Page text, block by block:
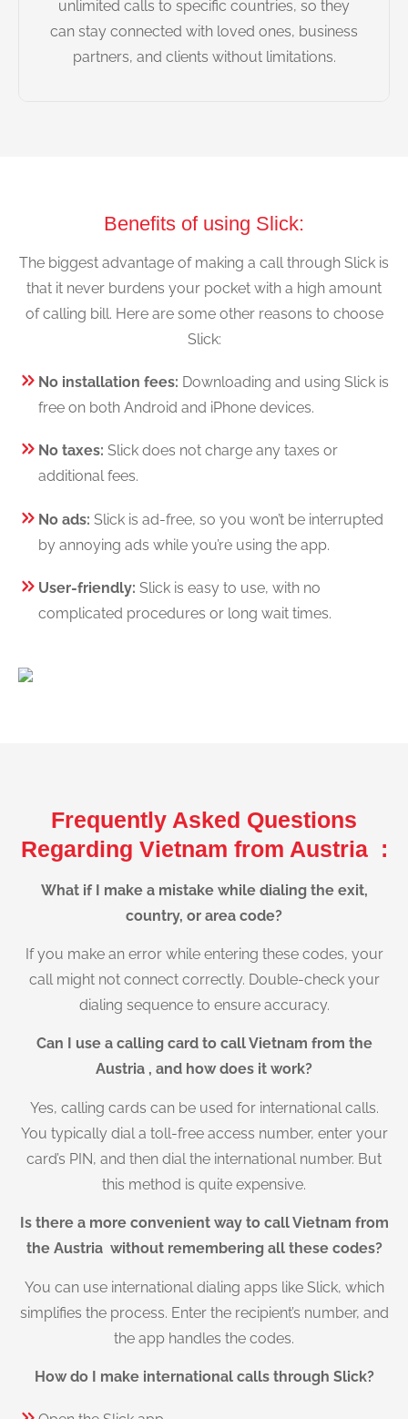
unlimited calls to specific countries, so they
can stay connected with loved ones, business
partners, and clients without limitations.
Benefits of using Slick:
The biggest advantage of making a call through Slick is
that it never burdens your pocket with a high amount
of calling bill. Here are some other reasons to choose
Slick:
No installation fees: Downloading and using Slick is
free on both Android and iPhone devices.
No taxes: Slick does not charge any taxes or
additional fees.
No ads: Slick is ad-free, so you won’t be interrupted
by annoying ads while you’re using the app.
User-friendly: Slick is easy to use, with no
complicated procedures or long wait times.
Frequently Asked Questions
Regarding Vietnam from Austria :
What if I make a mistake while dialing the exit,
country, or area code?
If you make an error while entering these codes, your
call might not connect correctly. Double-check your
dialing sequence to ensure accuracy.
Can I use a calling card to call Vietnam from the
Austria , and how does it work?
Yes, calling cards can be used for international calls.
You typically dial a toll-free access number, enter your
card’s PIN, and then dial the international number. But
this method is quite expensive.
Is there a more convenient way to call Vietnam from
the Austria without remembering all these codes?
You can use international dialing apps like Slick, which
simplifies the process. Enter the recipient’s number, and
the app handles the codes.
How do I make international calls through Slick?